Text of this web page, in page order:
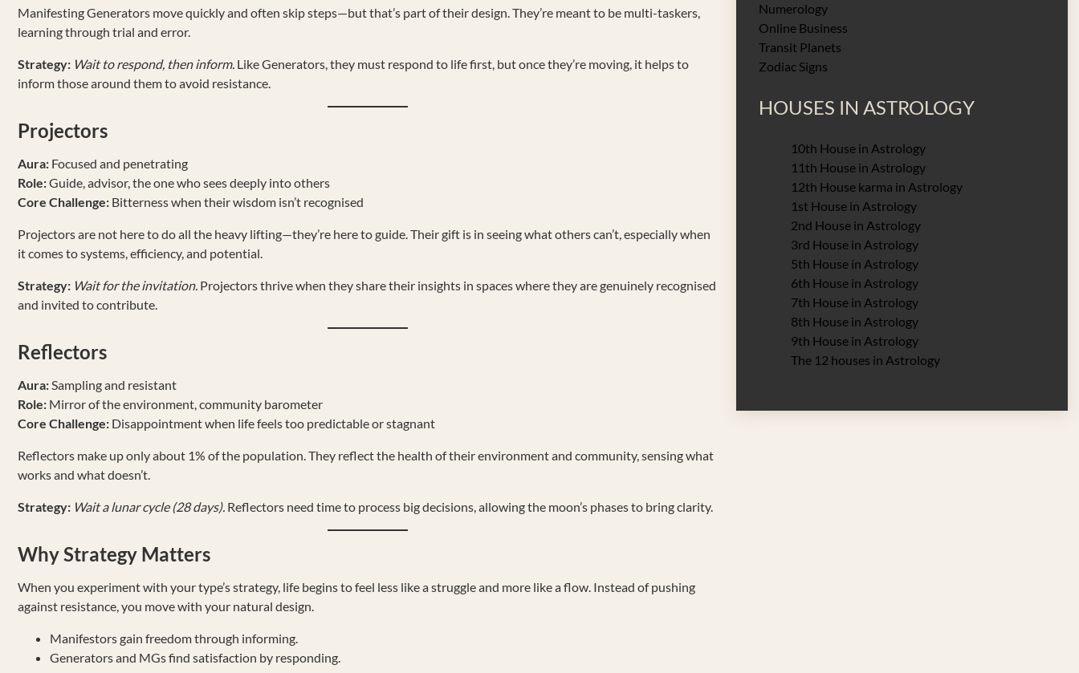
Manifesting Generators move quickly and often skip steps—but that’s part of their design. They’re meant to be multi-taskers,
learning through trial and error.
Strategy: Wait to respond, then inform. Like Generators, they must respond to life first, but once they’re moving, it helps to
inform those around them to avoid resistance.
Projectors
Aura: Focused and penetrating
Role:Guide, advisor, the one who sees deeply into others
Core Challenge: Bitterness when their wisdom isn’t recognised
Projectors are not here to do all the heavy lifting—they’re here to guide. Their gift is in seeing what others can’t, especially when
it comes to systems, efficiency, and potential.
Strategy: Wait for the invitation. Projectors thrive when they share their insights in spaces where they are genuinely recognised
and invited to contribute.
Reflectors
Aura:Sampling and resistant
Role: Mirror of the environment, community barometer
Core Challenge: Disappointment when life feels too predictable or stagnant
Reflectors make up only about 1% of the population. They reflect the health of their environment and community, sensing what
works and what doesn’t.
Strategy: Wait a lunar cycle (28 days). Reflectors need time to process big decisions, allowing the moon’s phases to bring clarity.
Why Strategy Matters
When you experiment with your type’s strategy, life begins to feel less like a struggle and more like a flow. Instead of pushing
against resistance, you move with your natural design.
Manifestors gain freedom through informing.
Generators and MGs find satisfaction by responding.
Numerology
Online Business
Transit Planets
Zodiac Signs
HOUSES IN ASTROLOGY
10th House in Astrology
11th House in Astrology
12th House karma in Astrology
1st House in Astrology
2nd House in Astrology
3rd House in Astrology
5th House in Astrology
6th House in Astrology
7th House in Astrology
8th House in Astrology
9th House in Astrology
The 12 houses in Astrology